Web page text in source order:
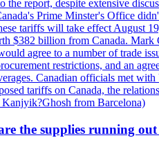
report, despite extensive
Prime Minster's Office
tariffs will take effect August
$382 billion from Canada. Mark
agree to a number of trade
restrictions, and an
Canadian officials met
tariffs on Canada, the
from Barcelona)
the supplies running